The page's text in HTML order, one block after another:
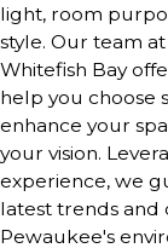
light, room
style. Our team
Whitefish Bay
help you choose
enhance your
your vision.
experience, we
latest trends and
Pewaukee's